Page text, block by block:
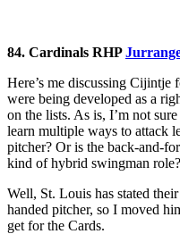
84. Cardinals RHP
Here’s me discussing Cijintje
were being developed as a
on the lists. As is, I’m not
learn multiple ways to attack
pitcher? Or is the back-and-
kind of hybrid swingman
Well, St. Louis has stated
handed pitcher, so I moved
get for the Cards.